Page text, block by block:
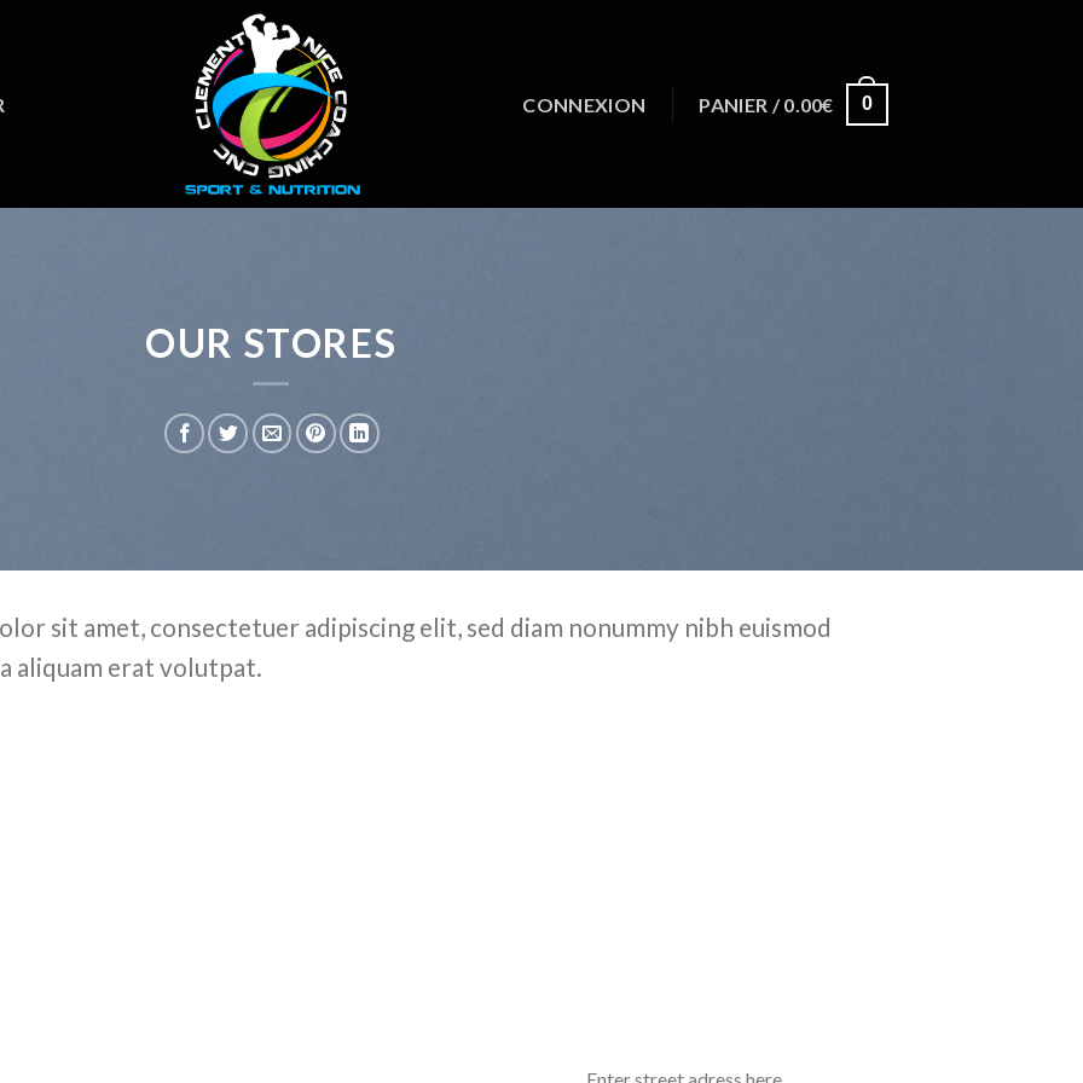
CONNEXION PANIER /0.00€ 0
OUR STORES
sit amet, consectetuer adipiscing elit, sed diam nonummy nibh euismod
aliquam erat volutpat.